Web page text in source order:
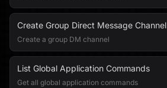
Create Group Direct Message Channel
Create a group DM channel
List Global Application Commands
Get all global application commands